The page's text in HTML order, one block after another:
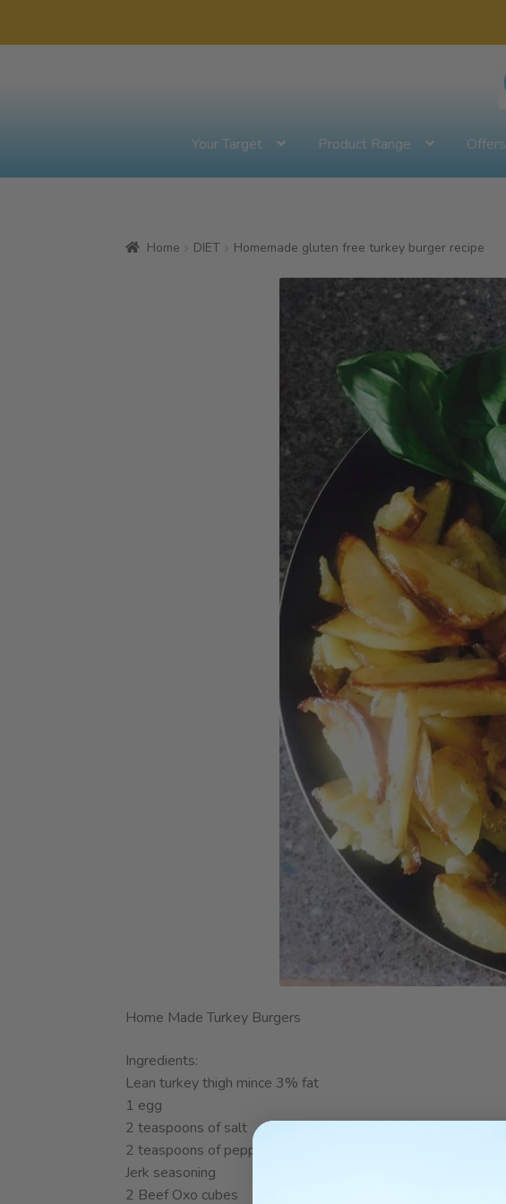
Your Target Product Range Offers
Home DIET Homemade gluten free turkey burger recipe
Home Made Turkey Burgers
Ingredients:
Lean turkey thigh mince 3% fat
1 egg
2 teaspoons of salt
2 teaspoons of pepper
Jerk seasoning
2 Beef Oxo cubes